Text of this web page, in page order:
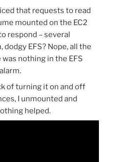
that requests to read
mounted on the EC2
respond – several
dodgy EFS? Nope, all the
nothing in the EFS
of turning it on and off
I unmounted and
helped.